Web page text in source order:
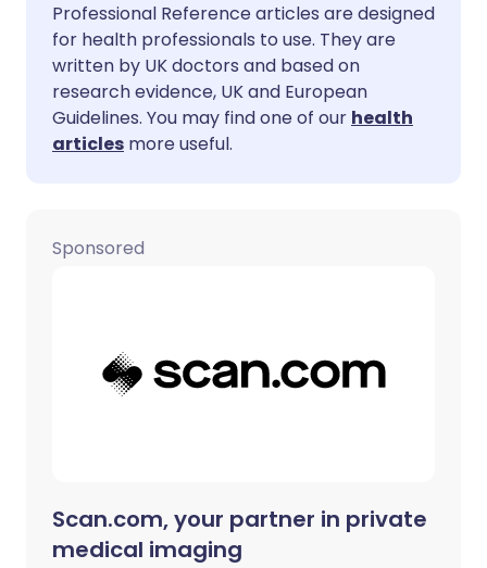
Share via Facebook
Share via LinkedIn
Share via X
🇪🇸 Español 🇫🇷 Français
🇮🇹 Italiano
🇮🇳 हिन्दी
Professional Reference articles are designed
for health professionals to use. They are
written by UK doctors and based on
research evidence, UK and European
Guidelines. You may find one of our health
articles more useful.
Sponsored
Scan.com, your partner in private
medical imaging